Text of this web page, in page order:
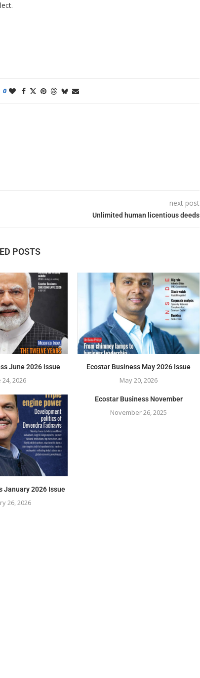
0
next post
Unlimited human licentious deeds
POSTS
June 2026 issue
24, 2026
Ecostar Business May 2026 Issue
May 20, 2026
January 2026 Issue
26, 2026
Ecostar Business November
November 26, 2025